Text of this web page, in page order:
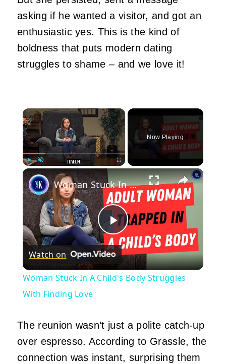
asking if he wanted a visitor, and got an
enthusiastic yes. This is the kind of
boldness that puts modern dating
struggles to shame – and we love it!
×
Play
Now Playing
×
Play
Video
Woman Stuck In A Child's Body Struggles With Finding Love
Watch on
Woman Stuck In A Child's Body Struggles
With Finding Love
The reunion wasn’t just a polite catch-up
over espresso. According to Grassle, the
connection was instant, surprising them